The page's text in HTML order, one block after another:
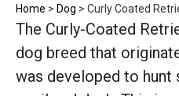
Home > Dog > Curly Coated
The Curly-Coated
dog breed that
was developed to hunt